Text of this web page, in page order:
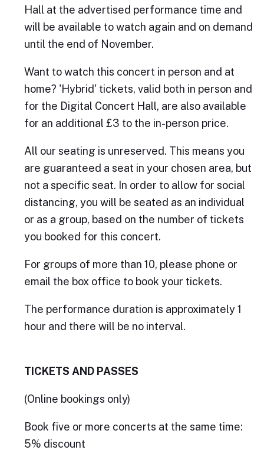
Hall at the advertised performance time and
will be available to watch again and on demand
until the end of November.
Want to watch this concert in person and at
home? 'Hybrid' tickets, valid both in person and
for the Digital Concert Hall, are also available
for an additional £3 to the in-person price.
All our seating is unreserved. This means you
are guaranteed a seat in your chosen area, but
not a specific seat. In order to allow for social
distancing, you will be seated as an individual
or as a group, based on the number of tickets
you booked for this concert.
For groups of more than 10, please phone or
email the box office to book your tickets.
The performance duration is approximately 1
hour and there will be no interval.
TICKETS AND PASSES
(Online bookings only)
Book five or more concerts at the same time:
5% discount